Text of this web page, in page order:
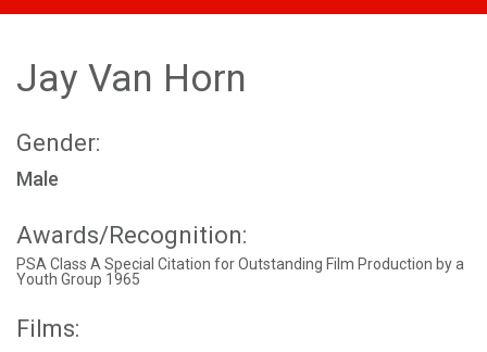
Jay Van Horn
Gender:
Male
Awards/Recognition:
PSA Class A Special Citation for Outstanding Film Production by a
Youth Group 1965
Films: